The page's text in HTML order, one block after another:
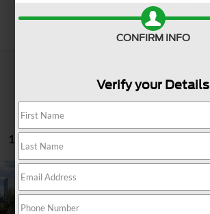
1077 vehicles found
Price Drop
$31,904
Compare Vehicle
CONFIRM INFO
Verify your Details